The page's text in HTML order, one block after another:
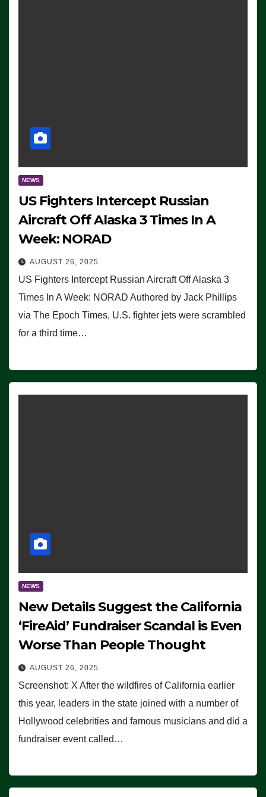
NEWS
US Fighters Intercept Russian
Aircraft Off Alaska 3 Times In A
Week: NORAD
AUGUST 26, 2025
US Fighters Intercept Russian Aircraft Off Alaska 3
Times In A Week: NORAD Authored by Jack Phillips
via The Epoch Times, U.S. fighter jets were scrambled
for a third time…
NEWS
New Details Suggest the California
‘FireAid’ Fundraiser Scandal is Even
Worse Than People Thought
AUGUST 26, 2025
Screenshot: X After the wildfires of California earlier
this year, leaders in the state joined with a number of
Hollywood celebrities and famous musicians and did a
fundraiser event called…